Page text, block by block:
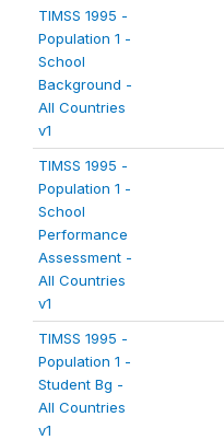
TIMSS 1995 -
Population 1 -
School
Background -
All Countries
v1
TIMSS 1995 -
Population 1 -
School
Performance
Assessment -
All Countries
v1
TIMSS 1995 -
Population 1 -
Student Bg -
All Countries
v1